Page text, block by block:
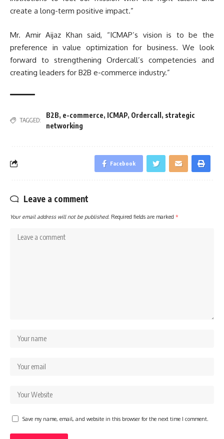
create a long-term positive impact.”
Mr. Amir Aijaz Khan said, “ICMAP’s vision is to be the
preference in value optimization for business. We look
forward to strengthening Ordercall’s competencies and
creating leaders for B2B e-commerce industry.”
TAGGED:
B2B, e-commerce, ICMAP, Ordercall , strategic
networking
Facebook
Leave a comment
Your email address will not be published. Required fields are marked *
Save my name, email, and website in this browser for the next time I comment.